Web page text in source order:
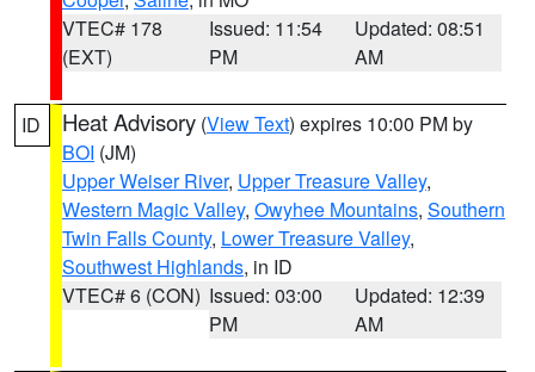
VTEC# 178
(EXT)
Issued: 11:54
PM
Updated: 08:51
AM
ID Heat Advisory (View Text) expires 10:00 PM by
BOI (JM)
Upper Weiser River, Upper Treasure Valley,
Western Magic Valley, Owyhee Mountains, Southern
Twin Falls County, Lower Treasure Valley,
Southwest Highlands, in ID
VTEC# 6 (CON) Issued: 03:00
PM
Updated: 12:39
AM